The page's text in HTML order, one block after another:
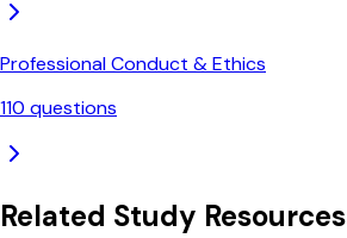
Professional Conduct & Ethics
110 questions
Related Study Resources